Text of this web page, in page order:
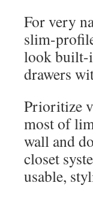
For very
slim-
look built-
drawers
Prioritize
most of
wall and
closet
usable,